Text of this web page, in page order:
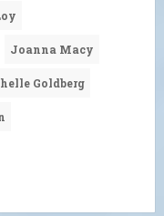
Joanna Macy
Goldberg